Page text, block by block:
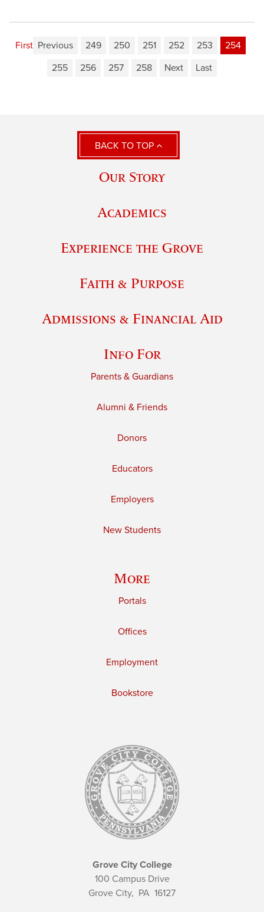
First Previous 249 250 251 252 253
254
255
256 257 258 Next Last
BACK TO TOP
Our Story
Academics
Experience the Grove
Faith & Purpose
Admissions & Financial Aid
Info For
Parents & Guardians
Alumni & Friends
Donors
Educators
Employers
New Students
More
Portals
Offices
Employment
Bookstore
Grove City College
100 Campus Drive
Grove City, PA 16127